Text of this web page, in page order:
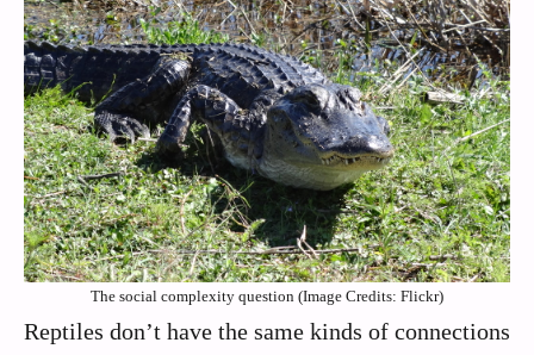
The social complexity question (Image Credits: Flickr)
Reptiles don’t have the same kinds of connections